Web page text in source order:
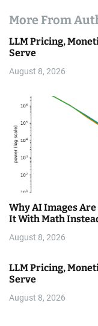
More From
LLM Pricing,
Serve
August 8, 2026
Why AI Images
It With Math
August 8, 2026
LLM Pricing,
Serve
August 8, 2026